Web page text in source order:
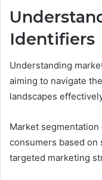
Identifiers
Understanding
aiming to navigate
landscapes
Market
consumers based on
targeted marketing